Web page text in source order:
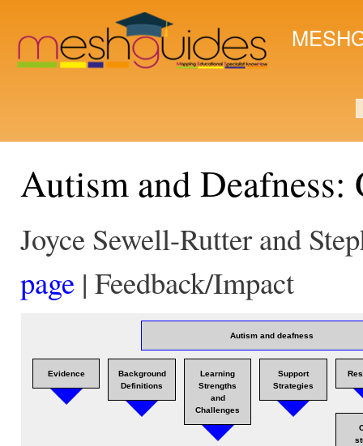
Autism and Deafness:
Joyce Sewell-Rutter and
page| Feedback/Impact
Autism and deafness
Evidence
Background
Definitions
Learning
Strengths
and
Challenges
Support
Strategies